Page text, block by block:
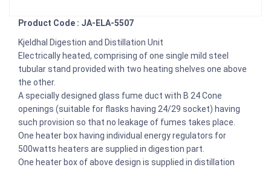
Product Code : JA-ELA-5507
Kjeldhal Digestion and Distillation Unit
Electrically heated, comprising of one single mild steel
tubular stand provided with two heating shelves one above
the other.
A specially designed glass fume duct with B 24 Cone
openings (suitable for flasks having 24/29 socket) having
such provision so that no leakage of fumes takes place.
One heater box having individual energy regulators for
500watts heaters are supplied in digestion part.
One heater box of above design is supplied in distillation